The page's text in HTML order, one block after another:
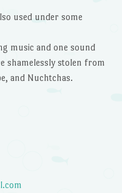
used under some
music and one sound
shamelessly stolen from
and Nuchtchas.